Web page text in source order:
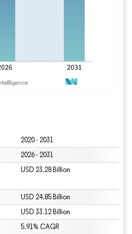
2020 - 2031
2026 - 2031
USD 23.28 Billion
USD 24.85 Billion
USD 33.12 Billion
5.91% CAGR